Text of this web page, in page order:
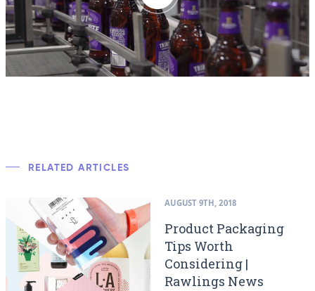
RELATED ARTICLES
AUGUST 9TH, 2018
Product Packaging
Tips Worth
Considering |
Rawlings News